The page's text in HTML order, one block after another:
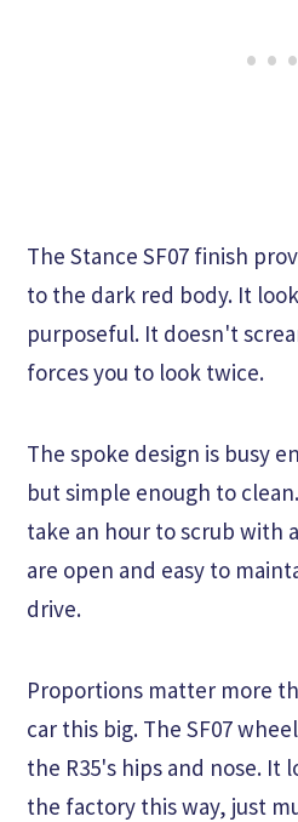
The Stance SF07 finish
to the dark red body. It
purposeful. It doesn't
forces you to look twice.
The spoke design is busy
but simple enough to
take an hour to scrub with
are open and easy to
drive.
Proportions matter more
car this big. The SF07
the R35's hips and nose. It
the factory this way, just